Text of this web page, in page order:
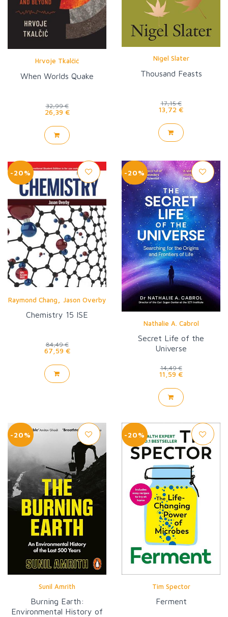
Hrvoje Tkalčić
When Worlds Quake
32,99 €
26,39 €
Nigel Slater
Thousand Feasts
17,15 €
13,72 €
-20%
Raymond Chang Jason Overby
Chemistry 15 ISE
84,49 €
67,59 €
-20%
Nathalie A. Cabrol
Secret Life of the
Universe
14,49 €
11,59 €
-20%
Sunil Amrith
Burning Earth:
Environmental History of
-20%
Tim Spector
Ferment